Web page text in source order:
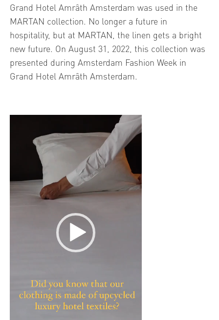
Grand Hotel Amrâth Amsterdam was used in the
MARTAN collection. No longer a future in
hospitality, but at MARTAN, the linen gets a bright
new future. On August 31, 2022, this collection was
presented during Amsterdam Fashion Week in
Grand Hotel Amrâth Amsterdam.